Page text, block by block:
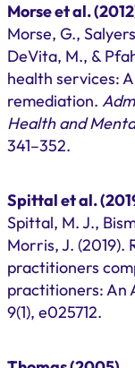
Morse et al.
Morse, G.,
DeVita, M., &
health services:
remediation.
Health and
341–352.
Spittal et al.
Spittal, M. J.,
Morris, J. (2019).
practitioners
practitioners: An
9(1), e025712.